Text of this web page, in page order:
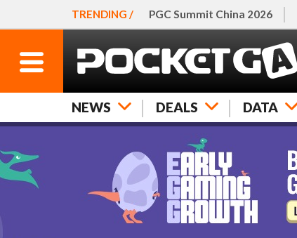
TRENDING / PGC Summit China 2026
NEWS DEALS DATA